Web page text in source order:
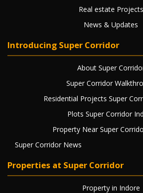
Real estate Projects
News & Updates
Introducing Super Corridor
About Super
Super Corridor
Residential Projects Super
Plots Super Corridor
Property Near Super
Super Corridor News
Properties at Super Corridor
Property in Indore